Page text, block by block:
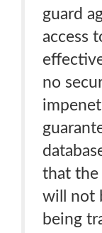
guard
access
no
that the
will not
being